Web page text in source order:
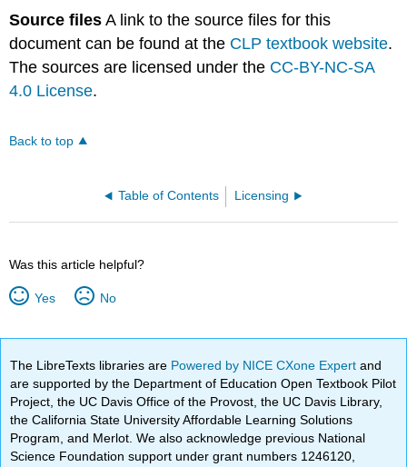
Source files A link to the source files for this
document can be found at the CLP textbook website.
The sources are licensed under the CC-BY-NC-SA
4.0 License.
Back to top
Table of Contents Licensing
Was this article helpful?
Yes No
The LibreTexts libraries are Powered by NICE CXone Expertand
are supported by the Department of Education Open Textbook Pilot
Project, the UC Davis Office of the Provost, the UC Davis Library,
the California State University Affordable Learning Solutions
Program, and Merlot. We also acknowledge previous National
Science Foundation support under grant numbers 1246120,